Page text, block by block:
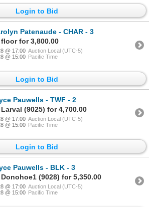
Login to Bid
Patenaude - CHAR - 3
for 3,800.00
@ 17:00 Auction Local (UTC-5)
@ 15:00 Pacific Time
Login to Bid
Pauwells - TWF - 2
(9025) for 4,700.00
@ 17:00 Auction Local (UTC-5)
@ 15:00 Pacific Time
Login to Bid
Pauwells - BLK - 3
(9028) for 5,350.00
@ 17:00 Auction Local (UTC-5)
@ 15:00 Pacific Time